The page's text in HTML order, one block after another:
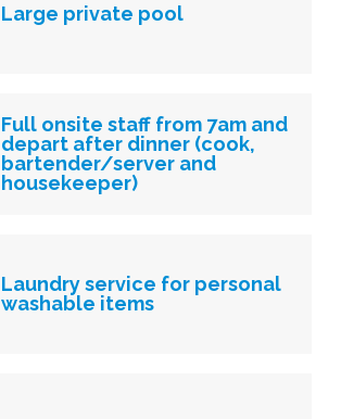
Large private pool
Full onsite staff from 7am and
depart after dinner (cook,
bartender/server and
housekeeper)
Laundry service for personal
washable items